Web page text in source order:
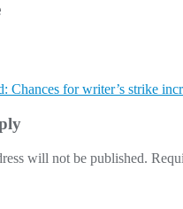
Chances for writer’s strike
will not be published.